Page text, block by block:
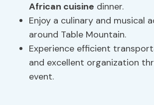
African cuisine dinner.
Enjoy a culinary and musical
around Table Mountain.
Experience efficient
and excellent organization
event.